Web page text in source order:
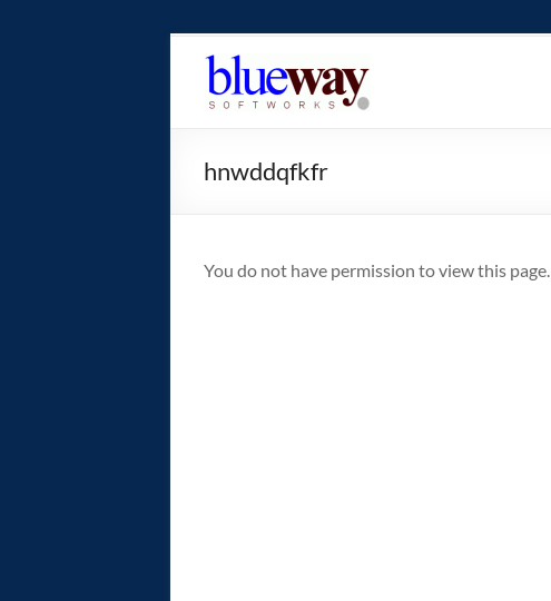
contentblueway.Softworks
home
operating
hnwddqfkfr
You do not have permission to view this page.